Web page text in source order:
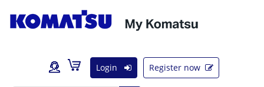
Login Register now